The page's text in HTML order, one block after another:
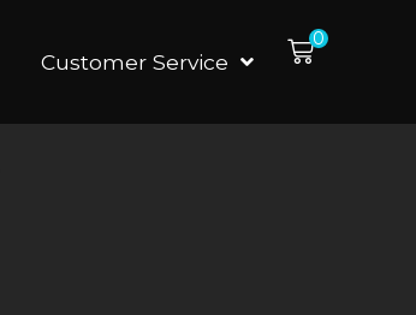
Customer Service
0